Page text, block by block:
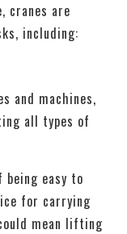
cranes are
including:
and machines,
all types of
easy to
for carrying
mean lifting